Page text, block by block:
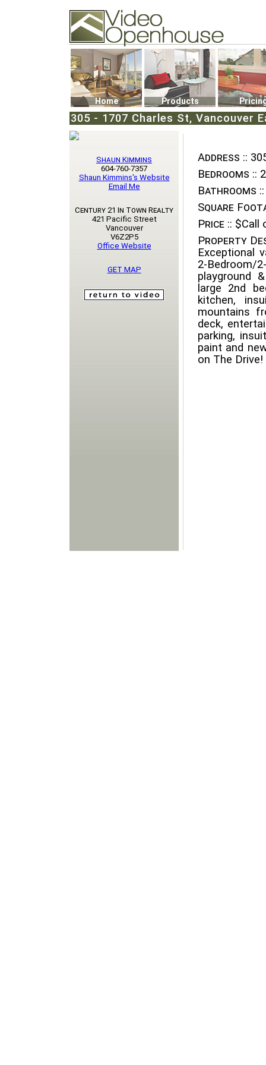
74502 Kitsilano RPO
Vancouver, BC V6K4P4
Phone: (604)732-7070
Home Products
305 - 1707 Charles St, Vancouver
Address ::
Bedrooms :: 2
Bathrooms ::
Square
Price :: $Call
Property
Exceptional
2-Bedroom/
playground
large 2nd
kitchen,
mountains
deck,
parking,
paint and
on The Drive!
Shaun Kimmins
604-760-7357
Shaun Kimmins's Website
Email Me
Century 21 In Town Realty
421 Pacific Street
Vancouver
V6Z2P5
Office Website
GET MAP